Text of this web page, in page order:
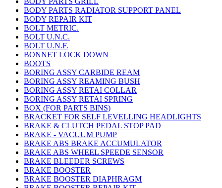
BODY PARTS RADIATOR SUPPORT PANEL
BODY REPAIR KIT
BOLT METRIC.
BOLT U.N.C.
BOLT U.N.F.
BONNET LOCK DOWN
BOOTS
BORING ASSY CARBIDE REAM
BORING ASSY REAMING BUSH
BORING ASSY RETAI COLLAR
BORING ASSY RETAI SPRING
BOX (FOR PARTS BINS)
BRACKET FOR SELF LEVELLING HEADLIGHTS
BRAKE & CLUTCH PEDAL STOP PAD
BRAKE - VACUUM PUMP
BRAKE ABS BRAKE ACCUMULATOR
BRAKE ABS WHEEL SPEEDE SENSOR
BRAKE BLEEDER SCREWS
BRAKE BOOSTER
BRAKE BOOSTER DIAPHRAGM